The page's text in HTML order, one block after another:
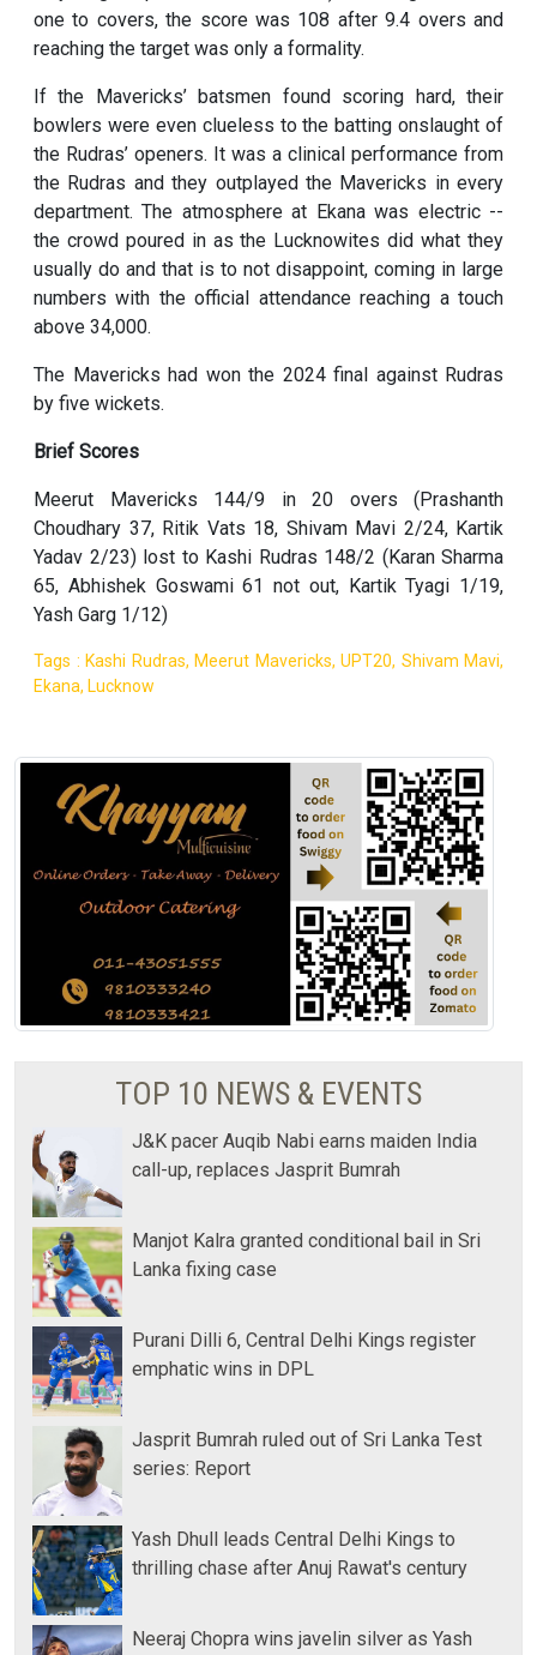
one to covers, the score was 108 after 9.4 overs and
reaching the target was only a formality.
If the Mavericks’ batsmen found scoring hard, their
bowlers were even clueless to the batting onslaught of
the Rudras’ openers. It was a clinical performance from
the Rudras and they outplayed the Mavericks in every
department. The atmosphere at Ekana was electric --
the crowd poured in as the Lucknowites did what they
usually do and that is to not disappoint, coming in large
numbers with the official attendance reaching a touch
above 34,000.
The Mavericks had won the 2024 final against Rudras
by five wickets.
Brief Scores
Meerut Mavericks 144/9 in 20 overs (Prashanth
Choudhary 37, Ritik Vats 18, Shivam Mavi 2/24, Kartik
Yadav 2/23) lost to Kashi Rudras 148/2 (Karan Sharma
65, Abhishek Goswami 61 not out, Kartik Tyagi 1/19,
Yash Garg 1/12)
Tags : Kashi Rudras, Meerut Mavericks, UPT20, Shivam Mavi,
Ekana, Lucknow
TOP 10 NEWS & EVENTS
J&K pacer Auqib Nabi earns maiden India
call-up, replaces Jasprit Bumrah
Manjot Kalra granted conditional bail in Sri
Lanka fixing case
Purani Dilli 6, Central Delhi Kings register
emphatic wins in DPL
Jasprit Bumrah ruled out of Sri Lanka Test
series: Report
Yash Dhull leads Central Delhi Kings to
thrilling chase after Anuj Rawat's century
Neeraj Chopra wins javelin silver as Yash